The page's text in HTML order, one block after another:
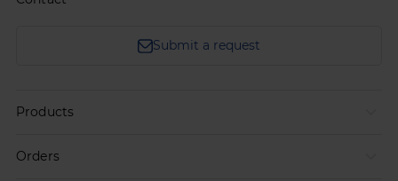
Submit a request
Products
Orders